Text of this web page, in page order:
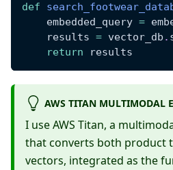
def
    embedded_query
=
    results
= vector_db .
return results
AWS TITAN MULTIMODAL
I use AWS Titan, a
that converts both product
vectors, integrated as the